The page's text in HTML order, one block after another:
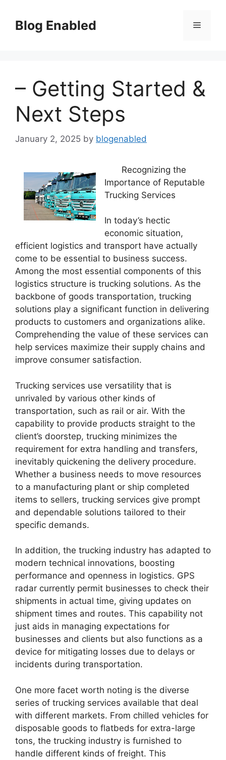
contentBlog Enabled Menu
– Getting Started &
Next Steps
January 2, 2025 by blogenabled
Recognizing the
Importance of Reputable
Trucking Services
In today’s hectic
economic situation,
efficient logistics and transport have actually
come to be essential to business success.
Among the most essential components of this
logistics structure is trucking solutions. As the
backbone of goods transportation, trucking
solutions play a significant function in delivering
products to customers and organizations alike.
Comprehending the value of these services can
help services maximize their supply chains and
improve consumer satisfaction.
Trucking services use versatility that is
unrivaled by various other kinds of
transportation, such as rail or air. With the
capability to provide products straight to the
client’s doorstep, trucking minimizes the
requirement for extra handling and transfers,
inevitably quickening the delivery procedure.
Whether a business needs to move resources
to a manufacturing plant or ship completed
items to sellers, trucking services give prompt
and dependable solutions tailored to their
specific demands.
In addition, the trucking industry has adapted to
modern technical innovations, boosting
performance and openness in logistics. GPS
radar currently permit businesses to check their
shipments in actual time, giving updates on
shipment times and routes. This capability not
just aids in managing expectations for
businesses and clients but also functions as a
device for mitigating losses due to delays or
incidents during transportation.
One more facet worth noting is the diverse
series of trucking services available that deal
with different markets. From chilled vehicles for
disposable goods to flatbeds for extra-large
tons, the trucking industry is furnished to
handle different kinds of freight. This